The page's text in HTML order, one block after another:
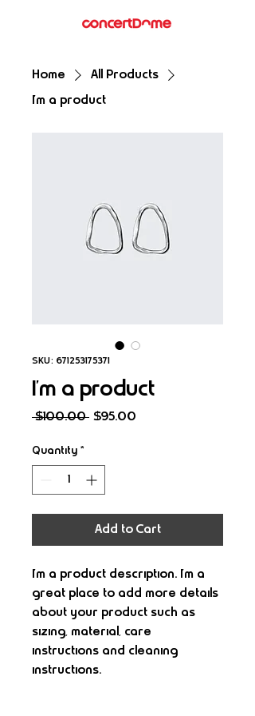
Home
All Products
I'm a product
SKU: 671253175371
I'm a product
$100.00 Regular
$95.00
Quantity *
Add to Cart
I'm a product description. I'm a
great place to add more details
about your product such as
sizing, material, care
instructions and cleaning
instructions.